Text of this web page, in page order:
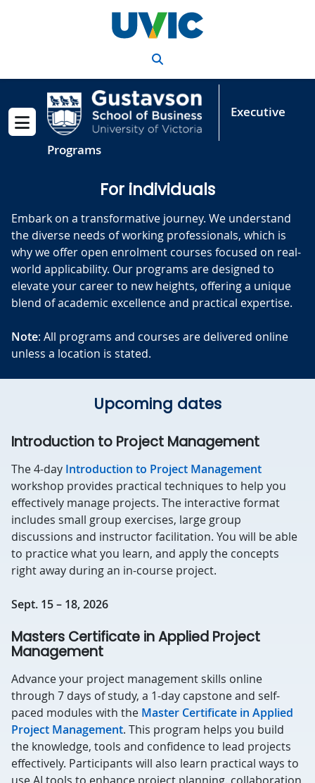
Show menu
Executive
Programs
For individuals
Embark on a transformative journey. We understand
the diverse needs of working professionals, which is
why we offer open enrolment courses focused on real-
world applicability. Our programs are designed to
elevate your career to new heights, offering a unique
blend of academic excellence and practical expertise.
Note: All programs and courses are delivered online
unless a location is stated.
Upcoming dates
Introduction to Project Management
The 4-day Introduction to Project Management
workshop provides practical techniques to help you
effectively manage projects. The interactive format
includes small group exercises, large group
discussions and instructor facilitation. You will be able
to practice what you learn, and apply the concepts
right away during an in-course project.
Sept. 15 – 18, 2026
Masters Certificate in Applied Project
Management
Advance your project management skills online
through 7 days of study, a 1-day capstone and self-
paced modules with the Master Certificate in Applied
Project Management. This program helps you build
the knowledge, tools and confidence to lead projects
effectively. Participants will also learn practical ways to